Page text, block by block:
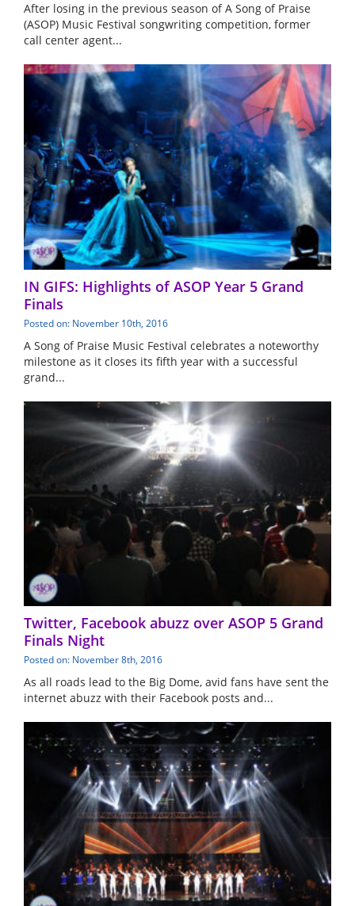
After losing in the previous season of A Song of Praise
(ASOP) Music Festival songwriting competition, former
call center agent...
IN GIFS: Highlights of ASOP Year 5 Grand
Finals
Posted on: November 10th, 2016
A Song of Praise Music Festival celebrates a noteworthy
milestone as it closes its fifth year with a successful
grand...
Twitter, Facebook abuzz over ASOP 5 Grand
Finals Night
Posted on: November 8th, 2016
As all roads lead to the Big Dome, avid fans have sent the
internet abuzz with their Facebook posts and...